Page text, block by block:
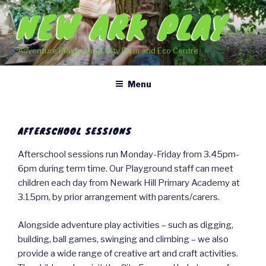
Skip
to
contentNEW ARK PLAY
Adventure Playground, City Farm and Eco Centre
Menu
AFTERSCHOOL SESSIONS
Afterschool sessions run Monday-Friday from 3.45pm-
6pm during term time. Our Playground staff can meet
children each day from Newark Hill Primary Academy at
3.15pm, by prior arrangement with parents/carers.
Alongside adventure play activities – such as digging,
building, ball games, swinging and climbing – we also
provide a wide range of creative art and craft activities.